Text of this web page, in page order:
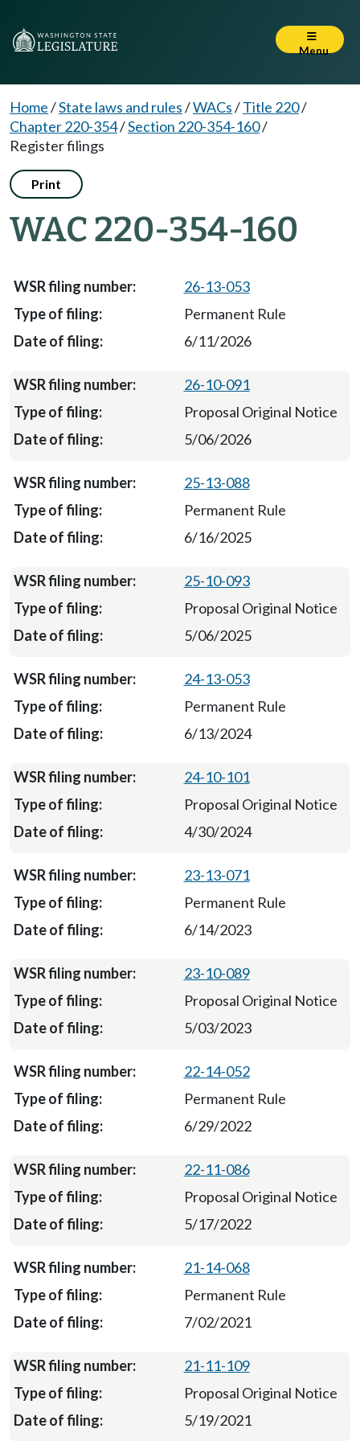
Menu
Home/State laws and rules/WACs/Title 220/
Chapter 220-354/Section 220-354-160/
Register filings
Print
WAC 220-354-160
26-13-053
Permanent Rule
6/11/2026
26-10-091
Proposal Original Notice
5/06/2026
25-13-088
Permanent Rule
6/16/2025
25-10-093
Proposal Original Notice
5/06/2025
24-13-053
Permanent Rule
6/13/2024
24-10-101
Proposal Original Notice
4/30/2024
23-13-071
Permanent Rule
6/14/2023
23-10-089
Proposal Original Notice
5/03/2023
22-14-052
Permanent Rule
6/29/2022
22-11-086
Proposal Original Notice
5/17/2022
21-14-068
Permanent Rule
7/02/2021
21-11-109
Proposal Original Notice
5/19/2021